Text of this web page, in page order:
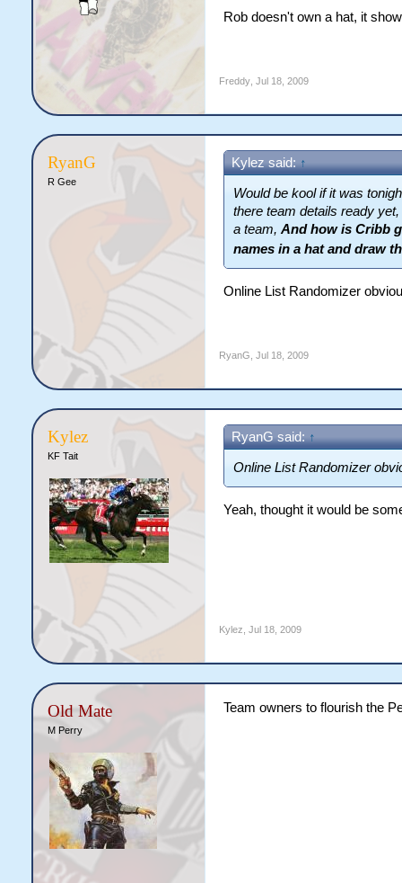
Rob doesn't own a hat, it
Freddy, Jul 18, 2009
RyanG
R Gee
Kylez said: ↑
Would be kool if it was
there team details ready
a team, And how is Cribb
names in a hat and draw
Online List Randomizer
RyanG Jul 18, 2009
Kylez
KF Tait
RyanG said: ↑
Online List Randomizer
Yeah, thought it would be
Kylez Jul 18, 2009
Old Mate
M Perry
Team owners to flourish the